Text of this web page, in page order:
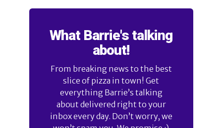
What Barrie's talking
about!
From breaking news to the best
slice of pizza in town! Get
everything Barrie’s talking
about delivered right to your
inbox every day. Don’t worry, we